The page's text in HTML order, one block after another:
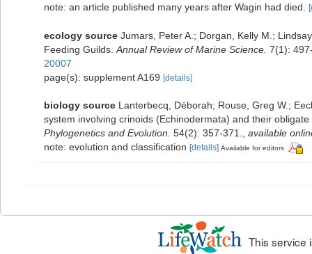
note: an article published many years after Wagin had died.
ecology source Jumars, Peter A.; Dorgan, Kelly M.;
Feeding Guilds.Annual Review of Marine Science. 7(1):
20007
page(s): supplement A169 [details]
biology source Lanterbecq, Déborah; Rouse, Greg W.;
system involving crinoids (Echinodermata) and their
Phylogenetics and Evolution. 54(2): 357-371., available
note: evolution and classification [details] Available for editors
This service